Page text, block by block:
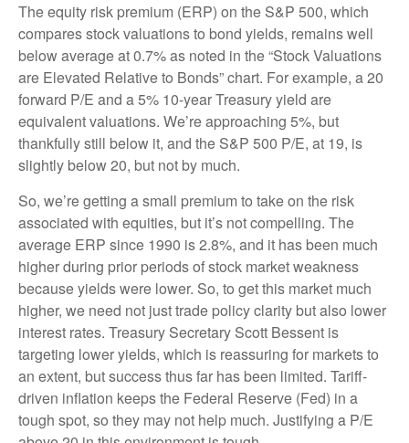
The equity risk premium (ERP) on the S&P 500, which
compares stock valuations to bond yields, remains well
below average at 0.7% as noted in the “Stock Valuations
are Elevated Relative to Bonds” chart. For example, a 20
forward P/E and a 5% 10-year Treasury yield are
equivalent valuations. We’re approaching 5%, but
thankfully still below it, and the S&P 500 P/E, at 19, is
slightly below 20, but not by much.
So, we’re getting a small premium to take on the risk
associated with equities, but it’s not compelling. The
average ERP since 1990 is 2.8%, and it has been much
higher during prior periods of stock market weakness
because yields were lower. So, to get this market much
higher, we need not just trade policy clarity but also lower
interest rates. Treasury Secretary Scott Bessent is
targeting lower yields, which is reassuring for markets to
an extent, but success thus far has been limited. Tariff-
driven inflation keeps the Federal Reserve (Fed) in a
tough spot, so they may not help much. Justifying a P/E